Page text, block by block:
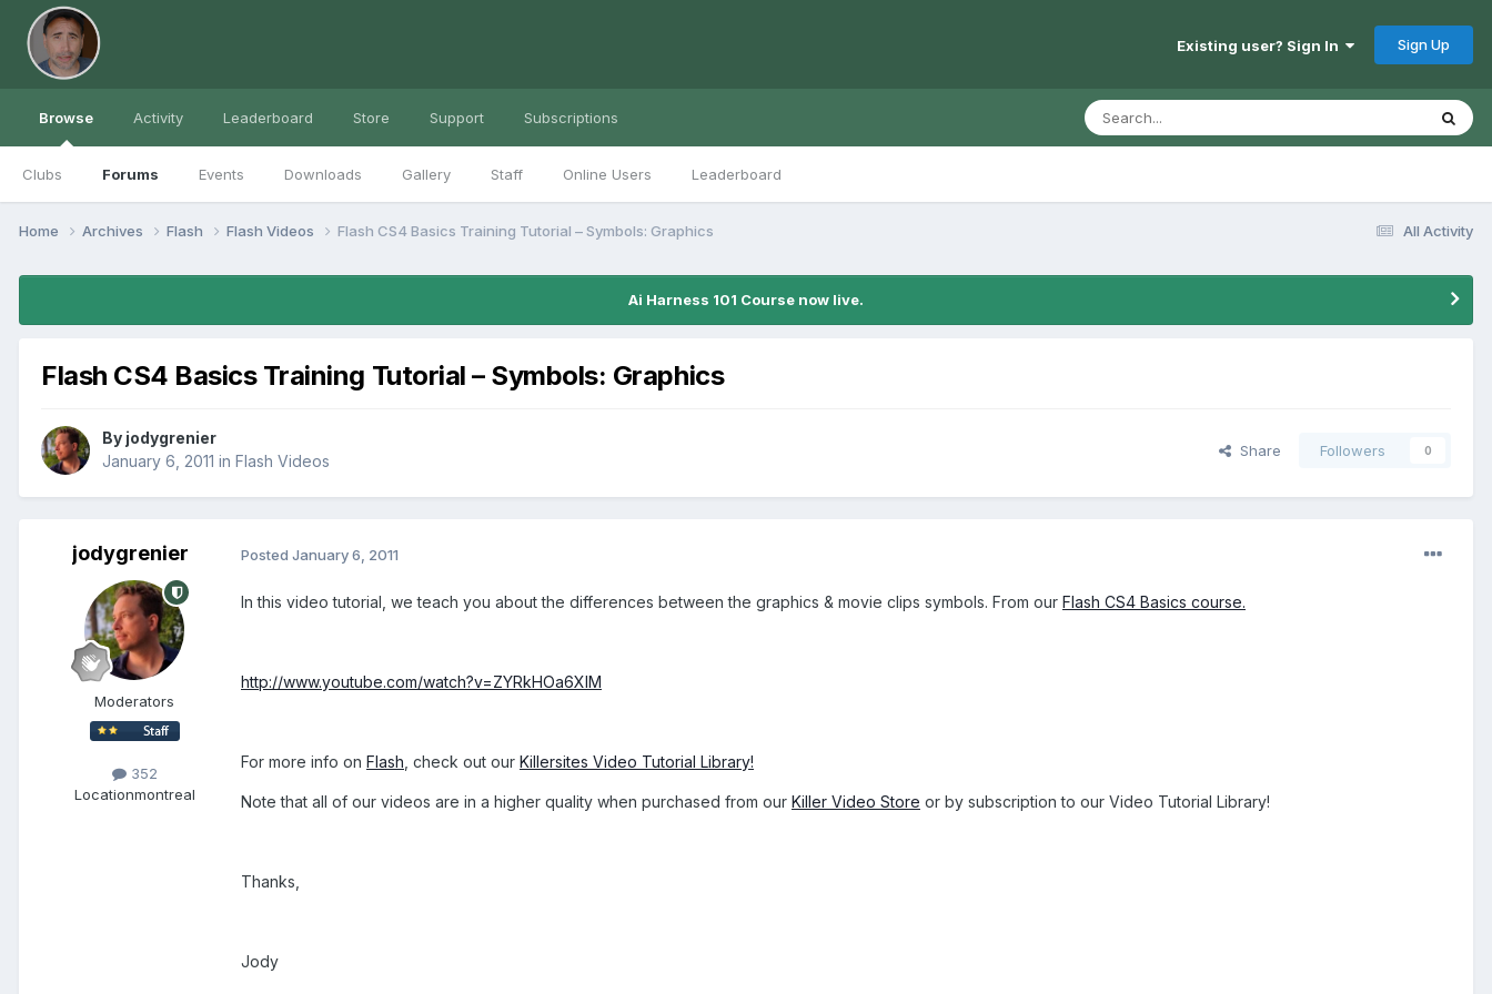
Existing user? Sign In Sign Up
Browse
Clubs Forums Events Downloads Gallery Staff Online Users Leaderboard
Activity Leaderboard Store Support Subscriptions
All Activity
Home Archives Flash Flash Videos Flash CS4 Basics Training Tutorial – Symbols: Graphics
Ai Harness 101 Course now live.
Flash CS4 Basics Training Tutorial – Symbols: Graphics
By jodygrenier
January 6, 2011 in Flash Videos
Share Followers 0
jodygrenier
Moderators
352
Locationmontreal
Posted January 6, 2011
In this video tutorial, we teach you about the differences between the graphics & movie clips symbols. From our Flash CS4 Basics course.
http://www.youtube.com/watch?v=ZYRkHOa6XlM
For more info on Flash , check out our Killersites Video Tutorial Library!
Note that all of our videos are in a higher quality when purchased from our Killer Video Store or by subscription to our Video Tutorial Library!
Thanks,
Jody